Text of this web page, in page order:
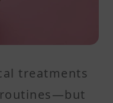
treatments